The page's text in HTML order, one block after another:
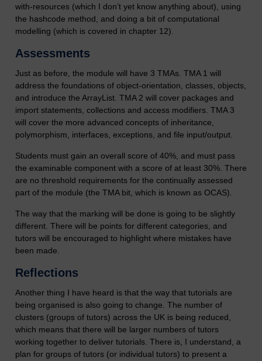
with-resources (which I don’t yet know anything about), using
the hashcode method, and doing a bit of computational
modelling (which is covered in chapter 12).
Assessments
Just as before, the module will have 3 TMAs. TMA 1 will
address the foundations of object-orientation, classes, objects,
and introduce the ArrayList. TMA 2 will cover packages and
import statements, collections and access modifiers. TMA 3
will cover the more advanced concepts of inheritance,
polymorphism, interfaces, exceptions, and file input/output.
Students must gain an overall score of 40%, and must pass
the examinable component with a score of at least 30%. There
are no threshold requirements for the continually assessed
part of the module (the TMA bit, which is known as OCAS).
The way that the marking will be done is going to be slightly
different. There will be points for different categories, and
tutors will be encouraged to highlight where mistakes have
been made.
Reflections
Another thing I have heard is that the way that tutorials are
being organised is also going to change. The number of
clusters (groups of tutors) across the UK is being reduced,
which means that there will be larger numbers of tutors
working together to deliver tutorials. There is, I understand, a
plan for groups of tutors (or individual tutors) to present a